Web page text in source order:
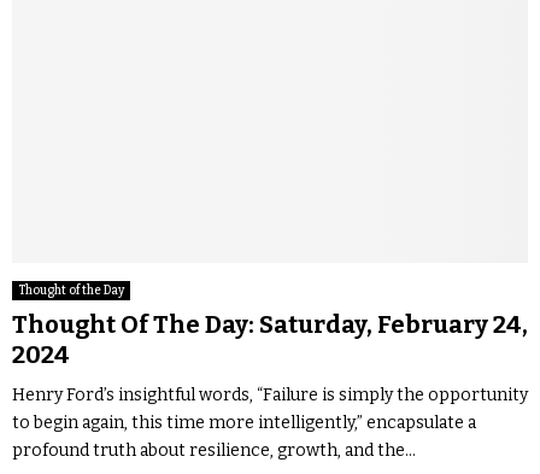
Thought of the Day
Thought Of The Day: Saturday, February 24,
2024
Henry Ford’s insightful words, “Failure is simply the opportunity
to begin again, this time more intelligently,” encapsulate a
profound truth about resilience, growth, and the...